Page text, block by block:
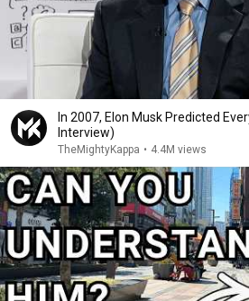
In 2007, Elon Musk Predicted
Interview)
TheMightyKappa • 4.4M views